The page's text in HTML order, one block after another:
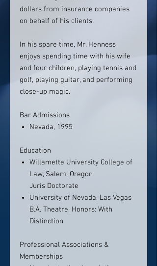
dollars from insurance companies
on behalf of his clients.
In his spare time, Mr. Henness
enjoys spending time with his wife
and four children, playing tennis and
golf, playing guitar, and performing
close-up magic.
Bar Admissions
Nevada, 1995
Education
Willamette University College of
Law, Salem, Oregon
Juris Doctorate
University of Nevada, Las Vegas
B.A. Theatre, Honors: With
Distinction
Professional Associations &
Memberships